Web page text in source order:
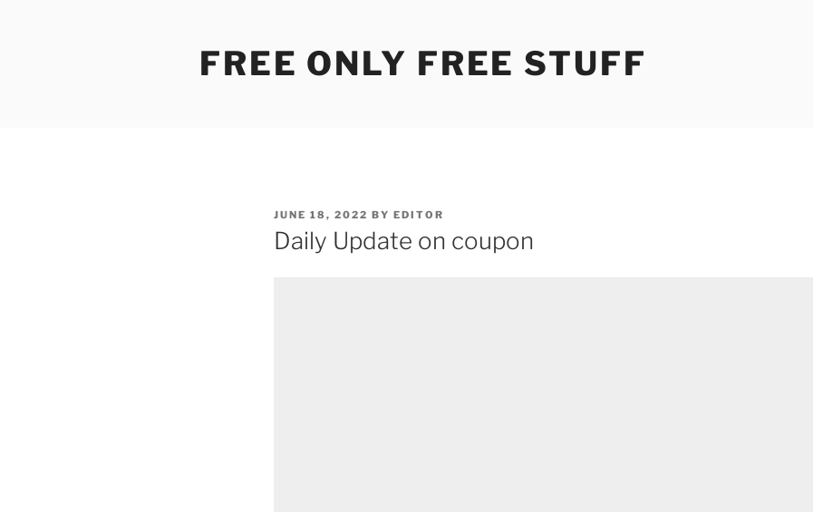
FREE ONLY FREE STUFF
POSTED
ON
JUNE 18, 2022 BY EDITOR
Daily Update on coupon